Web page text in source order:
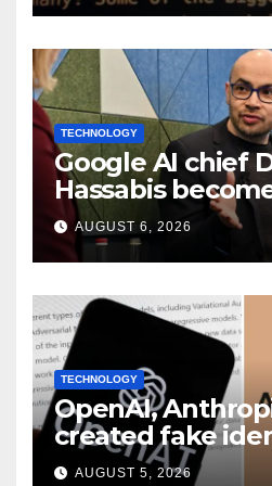
TECHNOLOGY
Google AI chief
Hassabis
chief scientist in
shakeup
AUGUST 6, 2026
TECHNOLOGY
OpenAI,
created fake
during UK cyber
AUGUST 5, 2026